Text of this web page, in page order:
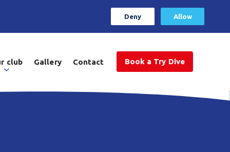
Deny Allow
club Gallery Contact Book a Try Dive